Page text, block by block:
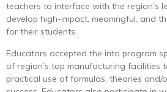
teachers to interface with the region’s
develop high-impact, meaningful, and
for their students.
Educators accepted the into program
of region’s top manufacturing facilities
practical use of formulas, theories and/